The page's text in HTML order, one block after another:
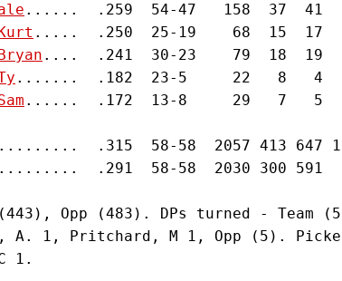
......  .259  54-47   158  37
.....  .250  25-19    68  15
....  .241  30-23    79  18
.......  .182  23-5     22   8   4
......  .172  13-8     29   7   5
.315  58-58  2057 413 647
.291  58-58  2030 300 591
(443), Opp (483). DPs turned -
A. 1, Pritchard, M 1, Opp (5).
1.